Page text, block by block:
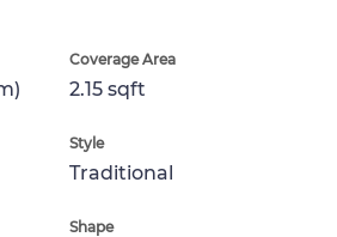
Coverage Area
2.15 sqft
Style
Traditional
Shape